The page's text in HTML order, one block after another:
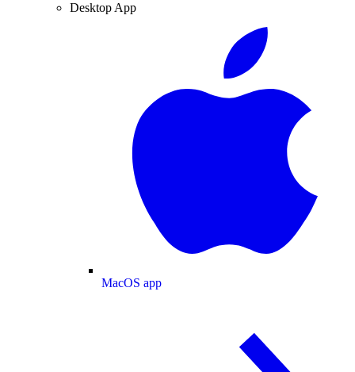
Desktop App
MacOS app